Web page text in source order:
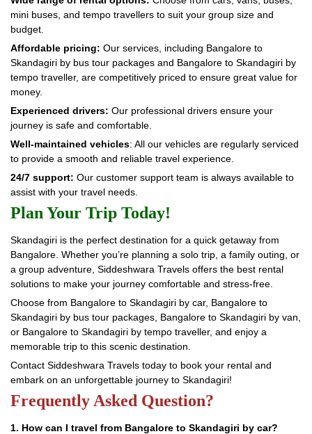
mini buses, and tempo travellers to suit your group size and
budget.
Affordable pricing: Our services, including Bangalore to
Skandagiri by bus tour packages and Bangalore to Skandagiri by
tempo traveller, are competitively priced to ensure great value for
money.
Experienced drivers: Our professional drivers ensure your
journey is safe and comfortable.
Well-maintained vehicles: All our vehicles are regularly serviced
to provide a smooth and reliable travel experience.
24/7 support: Our customer support team is always available to
assist with your travel needs.
Plan Your Trip Today!
Skandagiri is the perfect destination for a quick getaway from
Bangalore. Whether you’re planning a solo trip, a family outing, or
a group adventure, Siddeshwara Travels offers the best rental
solutions to make your journey comfortable and stress-free.
Choose from Bangalore to Skandagiri by car, Bangalore to
Skandagiri by bus tour packages, Bangalore to Skandagiri by van,
or Bangalore to Skandagiri by tempo traveller, and enjoy a
memorable trip to this scenic destination.
Contact Siddeshwara Travels today to book your rental and
embark on an unforgettable journey to Skandagiri!
Frequently Asked Question?
1. How can I travel from Bangalore to Skandagiri by car?